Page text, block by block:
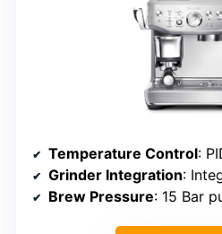
Temperature Control:
Grinder Integration:
Brew Pressure: 15 Bar